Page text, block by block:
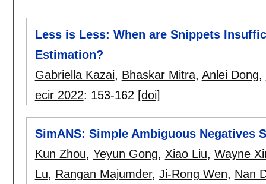
Less is Less: When are Snippets
Estimation?
Gabriella Kazai, Bhaskar Mitra, Anlei Dong,
ecir 2022: 153-162 [doi]
SimANS: Simple Ambiguous Negatives
Kun Zhou, Yeyun Gong, Xiao Liu, Wayne
Lu, Rangan Majumder, Ji-Rong Wen, Nan